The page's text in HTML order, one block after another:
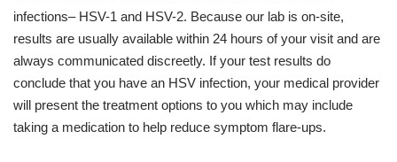
infections– HSV-1 and HSV-2. Because our lab is on-site,
results are usually available within 24 hours of your visit and are
always communicated discreetly. If your test results do
conclude that you have an HSV infection, your medical provider
will present the treatment options to you which may include
taking a medication to help reduce symptom flare-ups.